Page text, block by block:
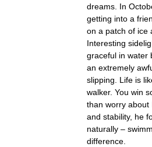
dreams. In
getting into a
on a patch of ice
Interesting
graceful in water
an extremely
slipping. Life is
walker. You win
than worry about
and stability, he
naturally –
difference.